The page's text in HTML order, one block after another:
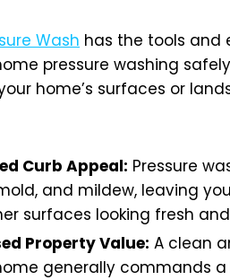
Wash has the tools and
pressure washing
home’s surfaces or
Curb Appeal: Pressure
and mildew, leaving
surfaces looking fresh
Property Value: A clean
generally commands